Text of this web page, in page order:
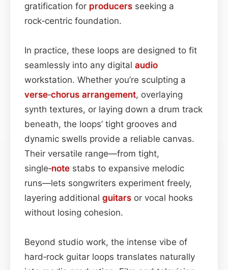
gratification for producers seeking a
rock‑centric foundation.
In practice, these loops are designed to fit
seamlessly into any digital audio
workstation. Whether you’re sculpting a
verse‑chorus arrangement, overlaying
synth textures, or laying down a drum track
beneath, the loops’ tight grooves and
dynamic swells provide a reliable canvas.
Their versatile range—from tight,
single‑note stabs to expansive melodic
runs—lets songwriters experiment freely,
layering additional guitars or vocal hooks
without losing cohesion.
Beyond studio work, the intense vibe of
hard‑rock guitar loops translates naturally